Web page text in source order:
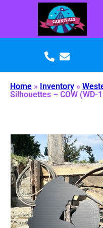
Home » Inventory »
Silhouettes – COW (WD-